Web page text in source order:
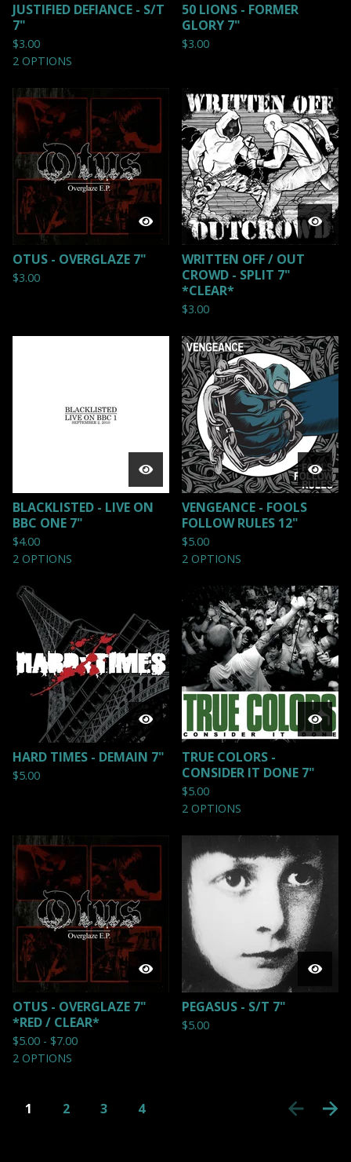
JUSTIFIED DEFIANCE - S/T
7"
$3.00
2 OPTIONS
50 LIONS - FORMER
GLORY 7"
$3.00
OTUS - OVERGLAZE 7"
$3.00
WRITTEN OFF / OUT
CROWD - SPLIT 7"
*CLEAR*
$3.00
BLACKLISTED - LIVE ON
BBC ONE 7"
$4.00
2 OPTIONS
VENGEANCE - FOOLS
FOLLOW RULES 12"
$5.00
2 OPTIONS
HARD TIMES - DEMAIN 7"
$5.00
TRUE COLORS -
CONSIDER IT DONE 7"
$5.00
2 OPTIONS
OTUS - OVERGLAZE 7"
*RED / CLEAR*
$5.00 - $7.00
2 OPTIONS
PEGASUS - S/T 7"
$5.00
1 2 3 4